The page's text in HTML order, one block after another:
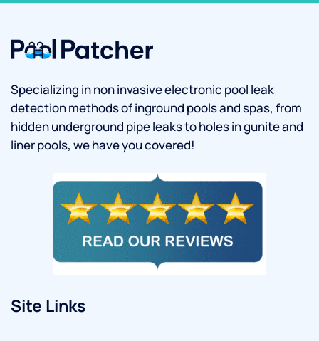
Specializing in non invasive electronic pool leak
detection methods of inground pools and spas, from
hidden underground pipe leaks to holes in gunite and
liner pools, we have you covered!
Site Links